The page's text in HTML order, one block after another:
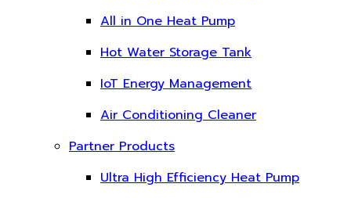
All in One Heat Pump
Hot Water Storage Tank
IoT Energy Management
Air Conditioning Cleaner
Partner Products
Ultra High Efficiency Heat Pump